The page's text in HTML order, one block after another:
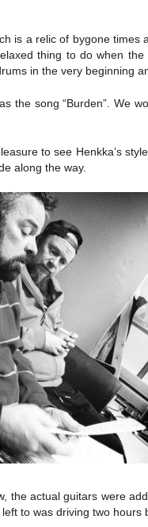
is a relic of bygone
thing to do when
in the very beginning
the song “Burden”. We
to see Henkka’s
along the way.
the actual guitars were
to was driving two hours